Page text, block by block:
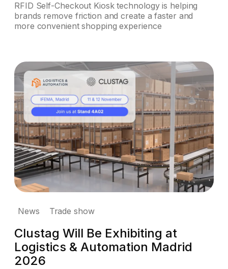
RFID Self-Checkout Kiosk technology is helping
brands remove friction and create a faster and
more convenient shopping experience
News Trade show
Clustag Will Be Exhibiting at
Logistics & Automation Madrid
2026